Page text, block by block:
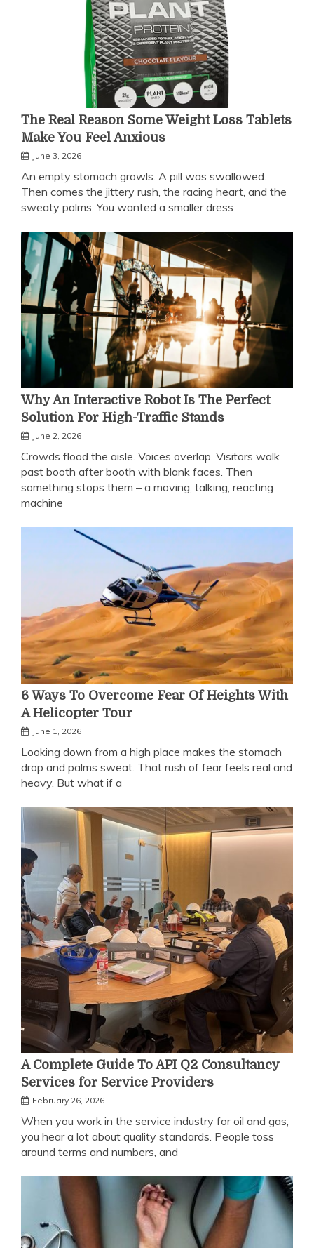
The Real Reason Some Weight Loss Tablets
Make You Feel Anxious
June 3, 2026
An empty stomach growls. A pill was swallowed.
Then comes the jittery rush, the racing heart, and the
sweaty palms. You wanted a smaller dress
Why An Interactive Robot Is The Perfect
Solution For High-Traffic Stands
June 2, 2026
Crowds flood the aisle. Voices overlap. Visitors walk
past booth after booth with blank faces. Then
something stops them – a moving, talking, reacting
machine
6 Ways To Overcome Fear Of Heights With
A Helicopter Tour
June 1, 2026
Looking down from a high place makes the stomach
drop and palms sweat. That rush of fear feels real and
heavy. But what if a
A Complete Guide To API Q2 Consultancy
Services for Service Providers
February 26, 2026
When you work in the service industry for oil and gas,
you hear a lot about quality standards. People toss
around terms and numbers, and